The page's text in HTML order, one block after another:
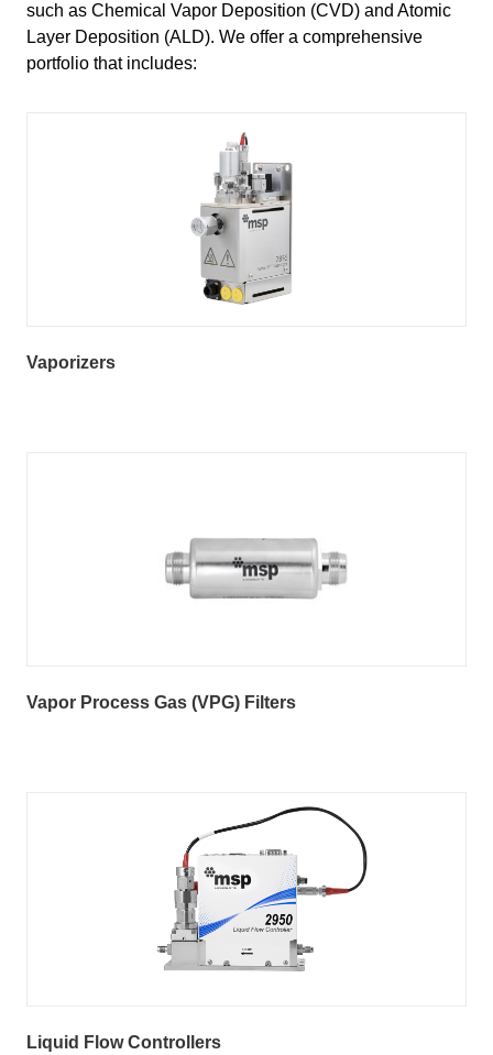
such as Chemical Vapor Deposition (CVD) and Atomic
Layer Deposition (ALD). We offer a comprehensive
portfolio that includes:
Vaporizers
Vapor Process Gas (VPG) Filters
Liquid Flow Controllers